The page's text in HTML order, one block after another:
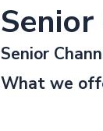
Senior
What we